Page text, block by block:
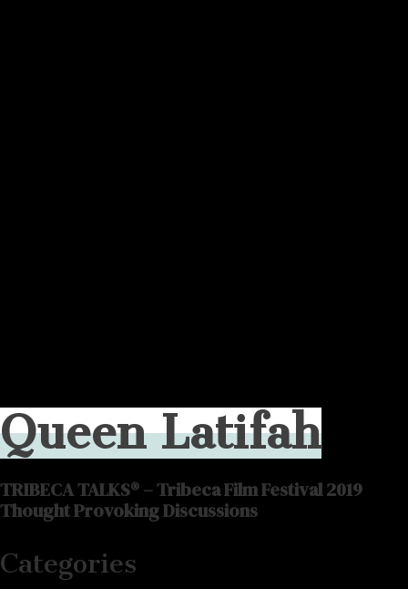
Queen Latifah
TRIBECA TALKS® – Tribeca Film Festival 2019
Thought Provoking Discussions
Categories